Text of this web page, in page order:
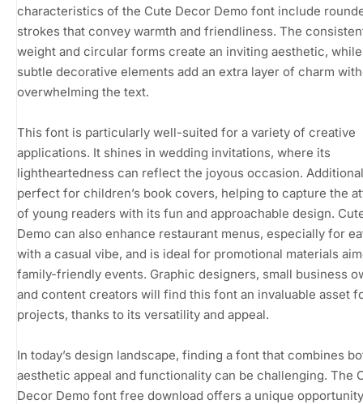
characteristics of the Cute Decor Demo font include
strokes that convey warmth and friendliness. The
weight and circular forms create an inviting aesthetic,
subtle decorative elements add an extra layer of charm
overwhelming the text.
This font is particularly well-suited for a variety of creative
applications. It shines in wedding invitations, where its
lightheartedness can reflect the joyous occasion.
perfect for children’s book covers, helping to capture the
of young readers with its fun and approachable design.
Demo can also enhance restaurant menus, especially for
with a casual vibe, and is ideal for promotional materials
family-friendly events. Graphic designers, small business
and content creators will find this font an invaluable asset
projects, thanks to its versatility and appeal.
In today’s design landscape, finding a font that combines
aesthetic appeal and functionality can be challenging. The
Decor Demo font free download offers a unique